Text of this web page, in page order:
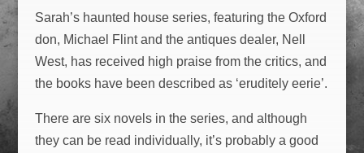
Sarah’s haunted house series, featuring the Oxford
don, Michael Flint and the antiques dealer, Nell
West, has received high praise from the critics, and
the books have been described as ‘eruditely eerie’.
There are six novels in the series, and although
they can be read individually, it’s probably a good